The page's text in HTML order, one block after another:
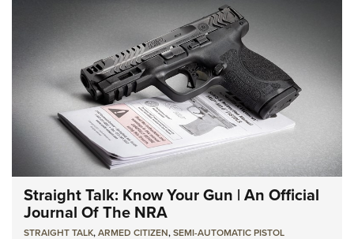
Straight Talk: Know Your Gun | An Official
Journal Of The NRA
STRAIGHT TALK,ARMED CITIZEN,SEMI-AUTOMATIC PISTOL